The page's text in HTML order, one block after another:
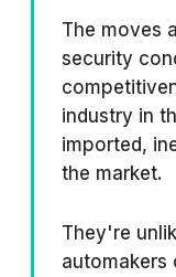
The moves
security
industry in
imported,
the market.
They're
automakers